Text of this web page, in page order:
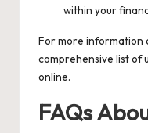
within your
For more information
comprehensive list of
online.
FAQs